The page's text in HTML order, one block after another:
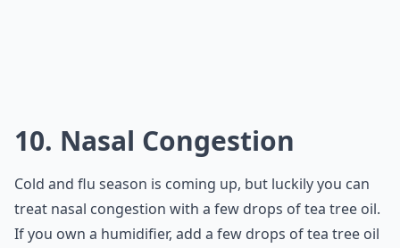
10. Nasal Congestion
Cold and flu season is coming up, but luckily you can
treat nasal congestion with a few drops of tea tree oil.
If you own a humidifier, add a few drops of tea tree oil